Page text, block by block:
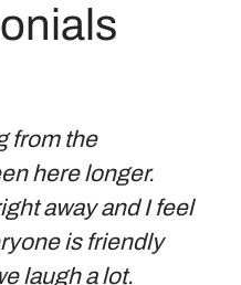
from the
here longer.
away and I feel
is friendly
laugh a lot.